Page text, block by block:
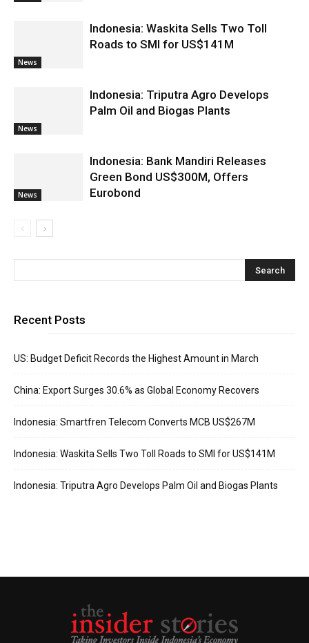
News
Indonesia: Waskita Sells Two Toll
Roads to SMI for US$141M
News
Indonesia: Triputra Agro Develops
Palm Oil and Biogas Plants
News
Indonesia: Bank Mandiri Releases
Green Bond US$300M, Offers
Eurobond
Recent Posts
US: Budget Deficit Records the Highest Amount in March
China: Export Surges 30.6% as Global Economy Recovers
Indonesia: Smartfren Telecom Converts MCB US$267M
Indonesia: Waskita Sells Two Toll Roads to SMI for US$141M
Indonesia: Triputra Agro Develops Palm Oil and Biogas Plants